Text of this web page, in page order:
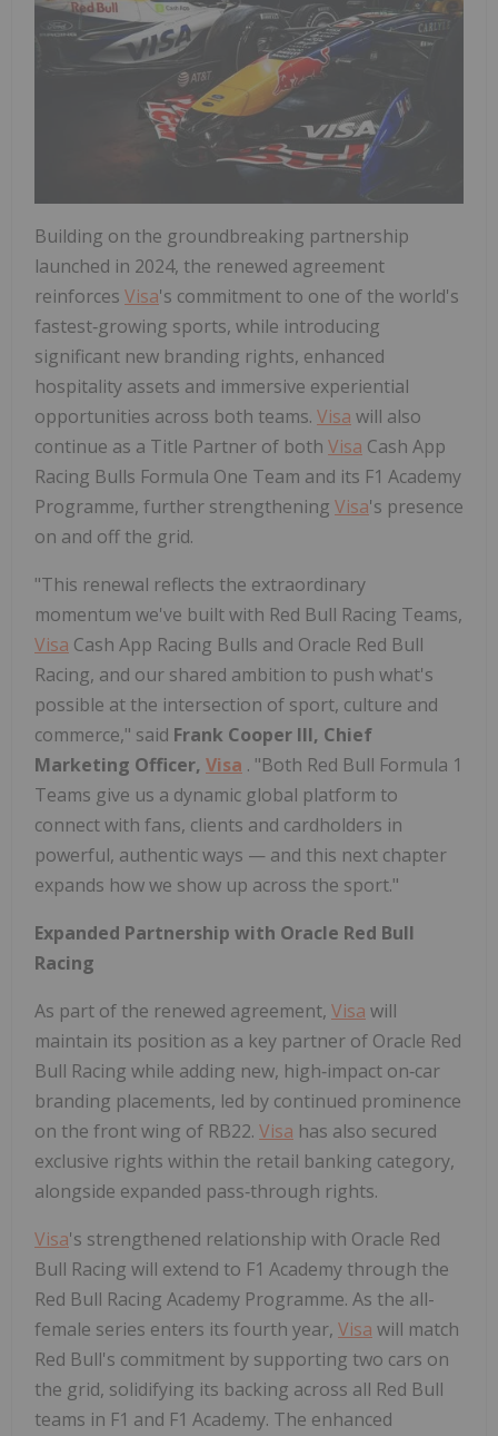
Building on the groundbreaking partnership
launched in 2024, the renewed agreement
reinforces Visa's commitment to one of the world's
fastest‑growing sports, while introducing
significant new branding rights, enhanced
hospitality assets and immersive experiential
opportunities across both teams. Visa will also
continue as a Title Partner of both Visa Cash App
Racing Bulls Formula One Team and its F1 Academy
Programme, further strengthening Visa's presence
on and off the grid.
"This renewal reflects the extraordinary
momentum we've built with Red Bull Racing Teams,
Visa Cash App Racing Bulls and Oracle Red Bull
Racing, and our shared ambition to push what's
possible at the intersection of sport, culture and
commerce," said Frank Cooper III, Chief
Marketing Officer, Visa . "Both Red Bull Formula 1
Teams give us a dynamic global platform to
connect with fans, clients and cardholders in
powerful, authentic ways — and this next chapter
expands how we show up across the sport."
Expanded Partnership with Oracle Red Bull
Racing
As part of the renewed agreement, Visa will
maintain its position as a key partner of Oracle Red
Bull Racing while adding new, high‑impact on‑car
branding placements, led by continued prominence
on the front wing of RB22. Visa has also secured
exclusive rights within the retail banking category,
alongside expanded pass‑through rights.
Visa's strengthened relationship with Oracle Red
Bull Racing will extend to F1 Academy through the
Red Bull Racing Academy Programme. As the all-
female series enters its fourth year, Visa will match
Red Bull's commitment by supporting two cars on
the grid, solidifying its backing across all Red Bull
teams in F1 and F1 Academy. The enhanced